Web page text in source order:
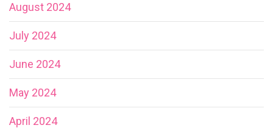
August 2024
July 2024
June 2024
May 2024
April 2024